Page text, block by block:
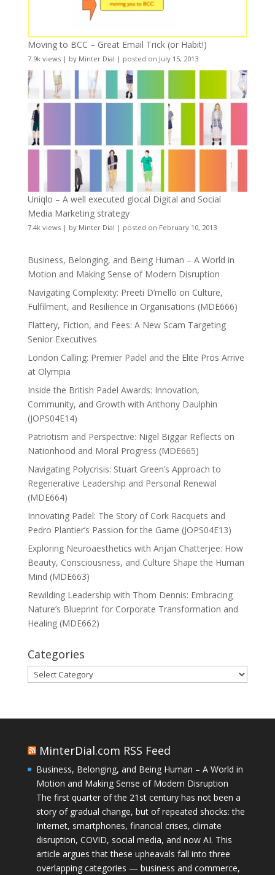
Moving to BCC – Great Email Trick (or Habit!)
7.9k views| by Minter Dial | posted on July 15, 2013
Uniqlo – A well executed glocal Digital and Social
Media Marketing strategy
7.4k views| by Minter Dial | posted on February 10, 2013
Business, Belonging, and Being Human – A World in
Motion and Making Sense of Modern Disruption
Navigating Complexity: Preeti D’mello on Culture,
Fulfilment, and Resilience in Organisations (MDE666)
Flattery, Fiction, and Fees: A New Scam Targeting
Senior Executives
London Calling: Premier Padel and the Elite Pros Arrive
at Olympia
Inside the British Padel Awards: Innovation,
Community, and Growth with Anthony Daulphin
(JOPS04E14)
Patriotism and Perspective: Nigel Biggar Reflects on
Nationhood and Moral Progress (MDE665)
Navigating Polycrisis: Stuart Green’s Approach to
Regenerative Leadership and Personal Renewal
(MDE664)
Innovating Padel: The Story of Cork Racquets and
Pedro Plantier’s Passion for the Game (JOPS04E13)
Exploring Neuroaesthetics with Anjan Chatterjee: How
Beauty, Consciousness, and Culture Shape the Human
Mind (MDE663)
Rewilding Leadership with Thom Dennis: Embracing
Nature’s Blueprint for Corporate Transformation and
Healing (MDE662)
Categories
Categories
MinterDial.com RSS Feed
Business, Belonging, and Being Human – A World in
Motion and Making Sense of Modern Disruption
The first quarter of the 21st century has not been a
story of gradual change, but of repeated shocks: the
Internet, smartphones, financial crises, climate
disruption, COVID, social media, and now AI. This
article argues that these upheavals fall into three
overlapping categories — business and commerce,